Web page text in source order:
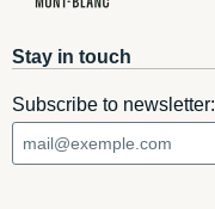
Stay in touch
Subscribe to newsletter: